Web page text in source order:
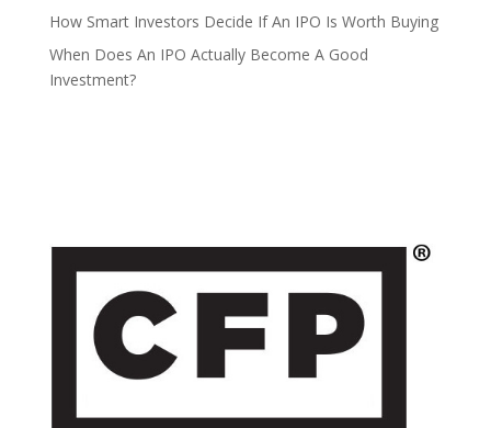
How Smart Investors Decide If An IPO Is Worth Buying
When Does An IPO Actually Become A Good
Investment?